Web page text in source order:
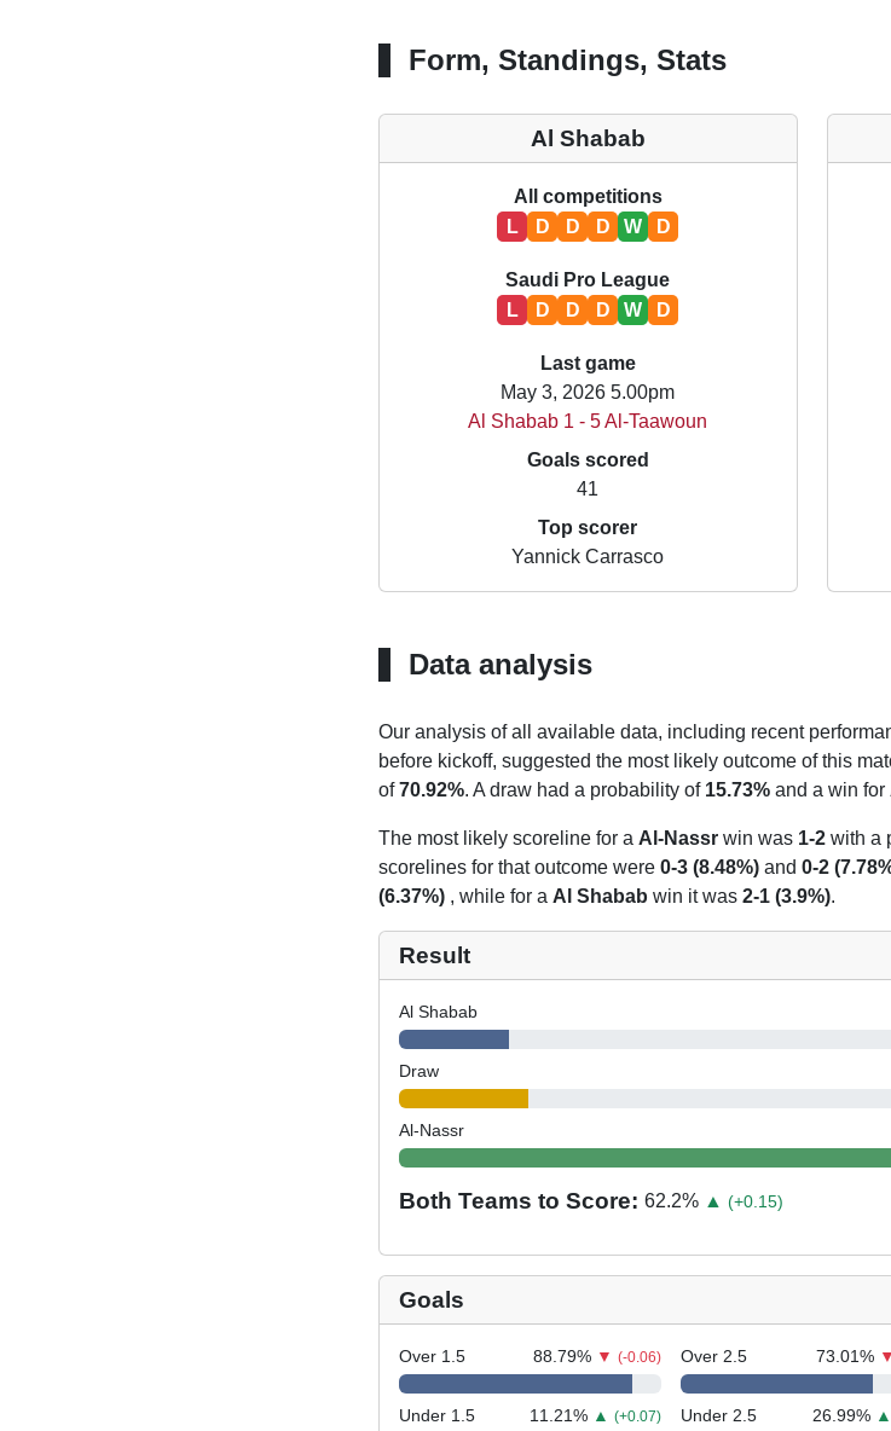
Form, Standings, Stats
Al Shabab
All competitions
L
D D D W D
Saudi Pro League
L
D D D W D
Last game
May 3, 2026 5.00pm
Al Shabab 1 - 5 Al-Taawoun
Goals scored
41
Top scorer
Yannick Carrasco
Data analysis
Our analysis of all available data, including recent
before kickoff, suggested the most likely outcome of this
of70.92%. A draw had a probability of 15.73%and a win for
The most likely scoreline for a Al-Nassrwin was 1-2with a
scorelines for that outcome were 0-3 (8.48%)and 0-2
(6.37%), while for a Al Shabab win it was 2-1 (3.9%).
Result
Al Shabab
Draw
Al-Nassr
Both Teams to Score: 62.2% ▲ (+0.15)
Goals
Over 1.5 88.79% ▼(-0.06)
Under 1.5 11.21% ▲(+0.07)
Over 2.5 73.01% ▼
Under 2.5 26.99% ▲